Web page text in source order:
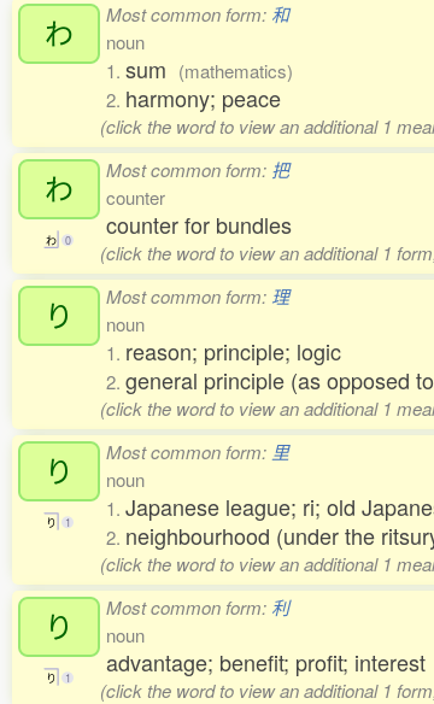
わ Most common form: 和
noun
1. sum (mathematics)
2. harmony; peace
(click the word to view an additional 1
わ
わ 0
Most common form: 把
counter
counter for bundles
(click the word to view an additional 1
り Most common form: 理
noun
1. reason; principle; logic
2. general principle (as opposed
(click the word to view an additional 1
り
り 1
Most common form: 里
noun
1. Japanese league; ri; old
2. neighbourhood (under the
(click the word to view an additional 1
り
り 1
Most common form: 利
noun
advantage; benefit; profit; interest
(click the word to view an additional 1